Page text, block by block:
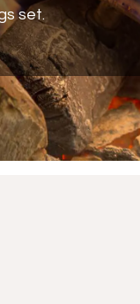
set.